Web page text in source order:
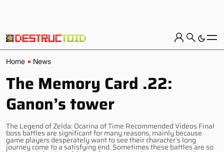
Home News
The Memory Card .22:
Ganon’s tower
The Legend of Zelda: Ocarina of Time Recommended Videos Final
boss battles are significant for many reasons, mainly because
game players desperately want to see their character’s long
journey come to a satisfying end. Sometimes these battles are so